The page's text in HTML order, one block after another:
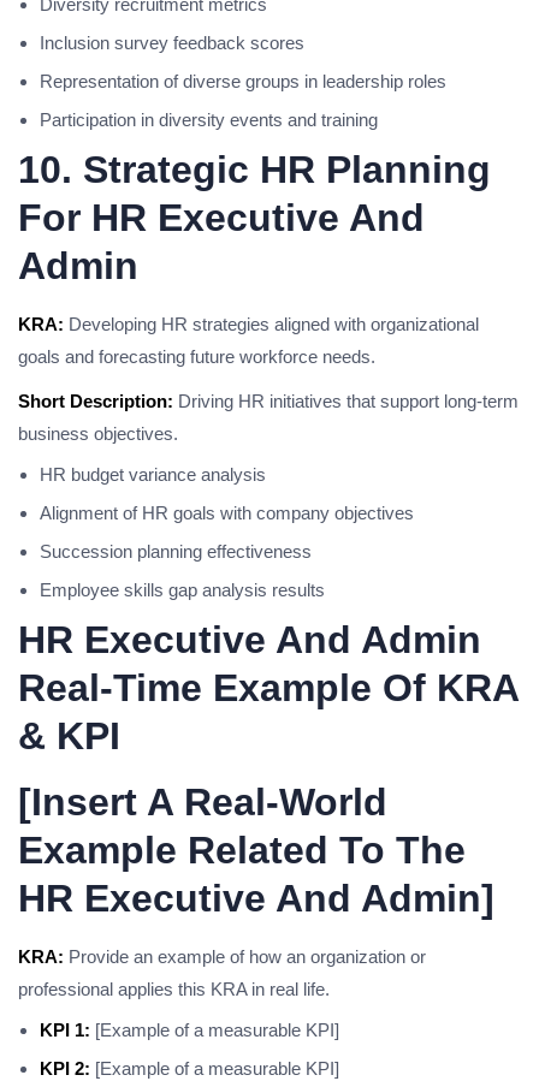
Diversity recruitment metrics
Inclusion survey feedback scores
Representation of diverse groups in leadership roles
Participation in diversity events and training
10. Strategic HR Planning
For HR Executive And
Admin
KRA: Developing HR strategies aligned with organizational
goals and forecasting future workforce needs.
Short Description: Driving HR initiatives that support long-term
business objectives.
HR budget variance analysis
Alignment of HR goals with company objectives
Succession planning effectiveness
Employee skills gap analysis results
HR Executive And Admin
Real-Time Example Of KRA
& KPI
[Insert A Real-World
Example Related To The
HR Executive And Admin]
KRA: Provide an example of how an organization or
professional applies this KRA in real life.
KPI 1: [Example of a measurable KPI]
KPI 2: [Example of a measurable KPI]